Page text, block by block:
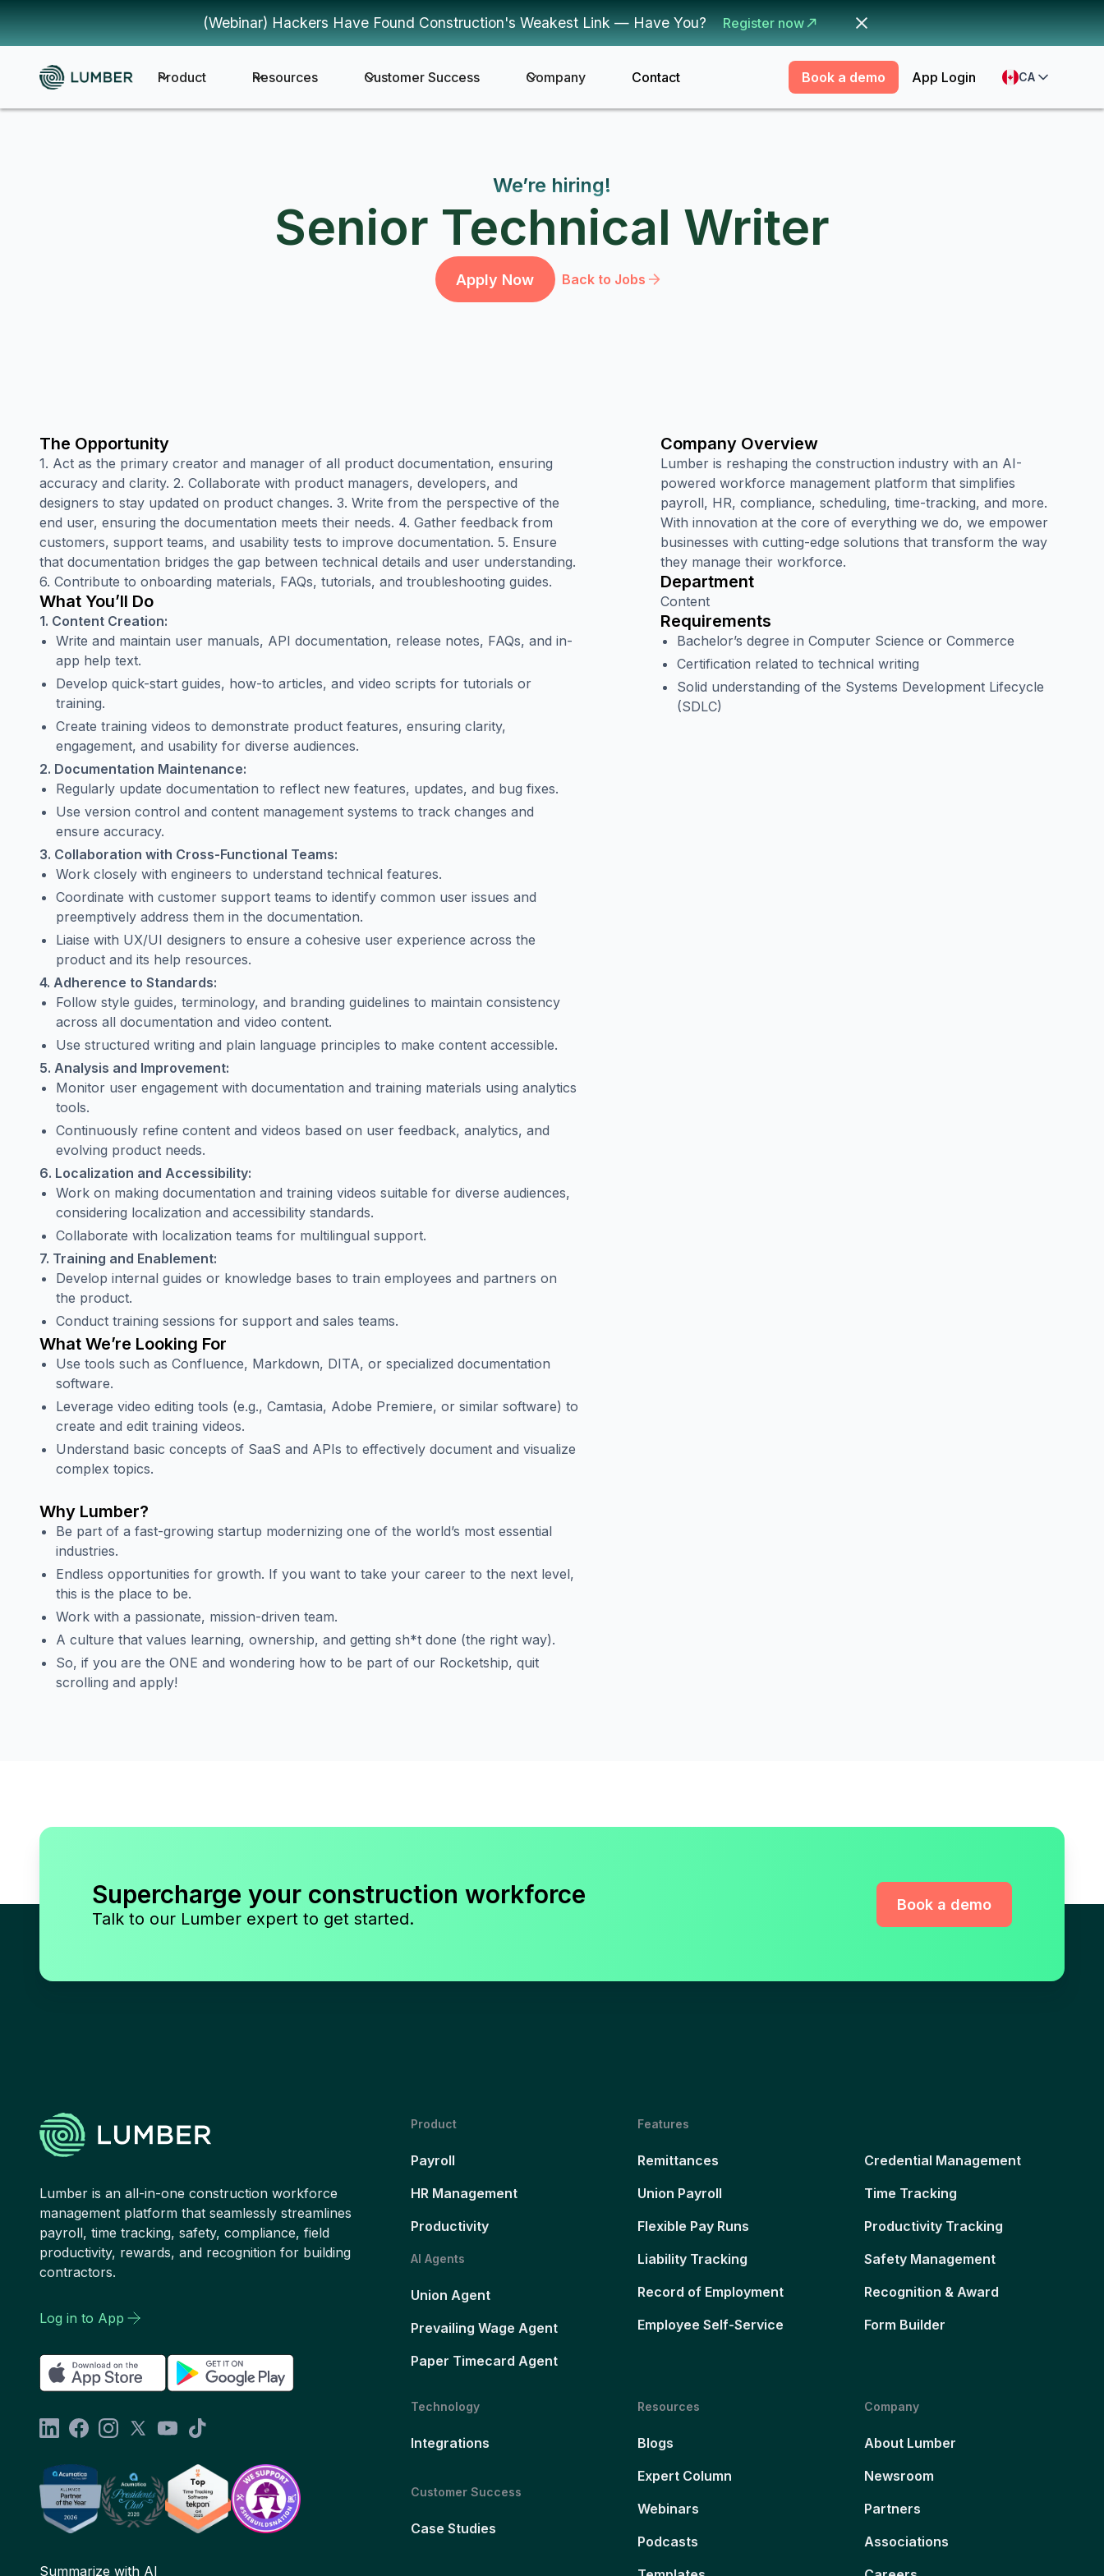
(Webinar) Hackers Have Found Construction's Weakest Link — Have You? Register now
Product Resources Customer Success Company Contact Book a demo App Login CA
We’re hiring!
Senior Technical Writer
Apply Now Back to Jobs
The Opportunity
1. Act as the primary creator and manager of all product documentation, ensuring
accuracy and clarity. 2. Collaborate with product managers, developers, and
designers to stay updated on product changes. 3. Write from the perspective of the
end user, ensuring the documentation meets their needs. 4. Gather feedback from
customers, support teams, and usability tests to improve documentation. 5. Ensure
that documentation bridges the gap between technical details and user understanding.
6. Contribute to onboarding materials, FAQs, tutorials, and troubleshooting guides.
What You’ll Do
1. Content Creation:
Write and maintain user manuals, API documentation, release notes, FAQs, and in-
app help text.
Develop quick-start guides, how-to articles, and video scripts for tutorials or
training.
Create training videos to demonstrate product features, ensuring clarity,
engagement, and usability for diverse audiences.
2. Documentation Maintenance:
Regularly update documentation to reflect new features, updates, and bug fixes.
Use version control and content management systems to track changes and
ensure accuracy.
3. Collaboration with Cross-Functional Teams:
Work closely with engineers to understand technical features.
Coordinate with customer support teams to identify common user issues and
preemptively address them in the documentation.
Liaise with UX/UI designers to ensure a cohesive user experience across the
product and its help resources.
4. Adherence to Standards:
Follow style guides, terminology, and branding guidelines to maintain consistency
across all documentation and video content.
Use structured writing and plain language principles to make content accessible.
5. Analysis and Improvement:
Monitor user engagement with documentation and training materials using analytics
tools.
Continuously refine content and videos based on user feedback, analytics, and
evolving product needs.
6. Localization and Accessibility:
Work on making documentation and training videos suitable for diverse audiences,
considering localization and accessibility standards.
Collaborate with localization teams for multilingual support.
7. Training and Enablement:
Develop internal guides or knowledge bases to train employees and partners on
the product.
Conduct training sessions for support and sales teams.
What We’re Looking For
Use tools such as Confluence, Markdown, DITA, or specialized documentation
software.
Leverage video editing tools (e.g., Camtasia, Adobe Premiere, or similar software) to
create and edit training videos.
Understand basic concepts of SaaS and APIs to effectively document and visualize
complex topics.
Why Lumber?
Be part of a fast-growing startup modernizing one of the world’s most essential
industries.
Endless opportunities for growth. If you want to take your career to the next level,
this is the place to be.
Work with a passionate, mission-driven team.
A culture that values learning, ownership, and getting sh*t done (the right way).
So, if you are the ONE and wondering how to be part of our Rocketship, quit
scrolling and apply!
Company Overview
Lumber is reshaping the construction industry with an AI-
powered workforce management platform that simplifies
payroll, HR, compliance, scheduling, time-tracking, and more.
With innovation at the core of everything we do, we empower
businesses with cutting-edge solutions that transform the way
they manage their workforce.
Department
Content
Requirements
Bachelor’s degree in Computer Science or Commerce
Certification related to technical writing
Solid understanding of the Systems Development Lifecycle
(SDLC)
Supercharge your construction workforce
Talk to our Lumber expert to get started.
Book a demo
Lumber is an all-in-one construction workforce
management platform that seamlessly streamlines
payroll, time tracking, safety, compliance, field
productivity, rewards, and recognition for building
contractors.
Log in to App
Summarize with AI
Product
Payroll
HR Management
Productivity
AI Agents
Union Agent
Prevailing Wage Agent
Paper Timecard Agent
Features
Remittances
Union Payroll
Flexible Pay Runs
Liability Tracking
Record of Employment
Employee Self-Service
Credential Management
Time Tracking
Productivity Tracking
Safety Management
Recognition & Award
Form Builder
Technology
Integrations
Customer Success
Case Studies
Resources
Blogs
Expert Column
Webinars
Podcasts
Company
About Lumber
Newsroom
Partners
Associations